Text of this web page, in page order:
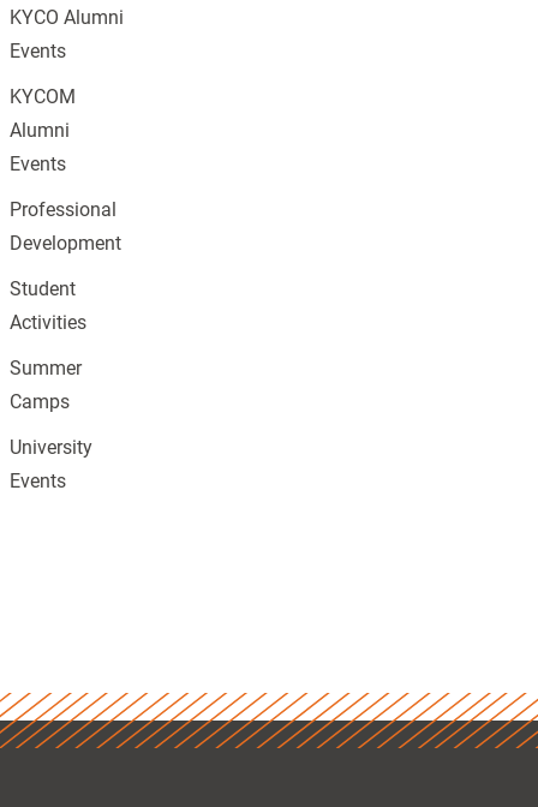
KYCO Alumni
Events
KYCOM
Alumni
Events
Professional
Development
Student
Activities
Summer
Camps
University
Events